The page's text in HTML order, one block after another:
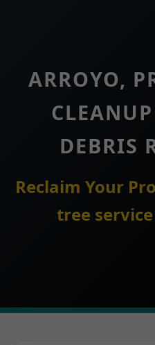
ARROYO,
DEBRIS
Reclaim Your
tree